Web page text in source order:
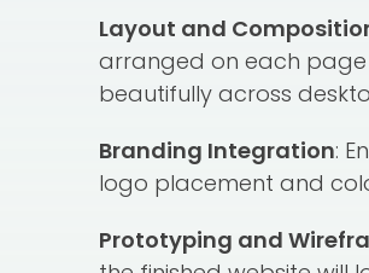
Layout and
arranged on each page
beautifully across
Branding Integration:
logo placement and
Prototyping and